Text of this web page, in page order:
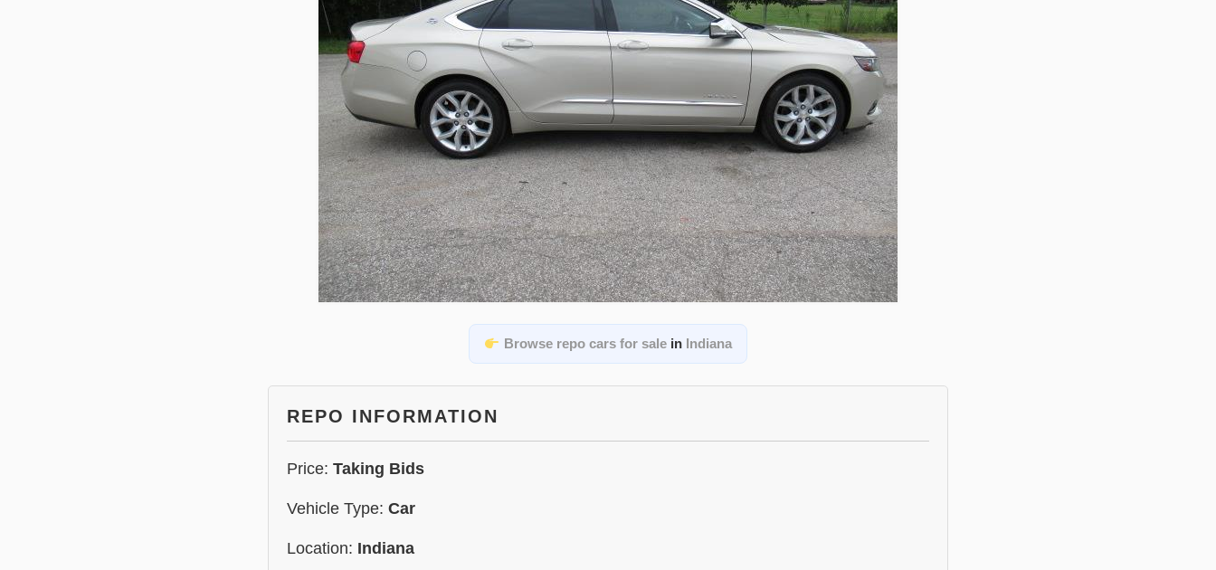
Browse repo cars for salein Indiana
REPO INFORMATION
Price: Taking Bids
Vehicle Type: Car
Location: Indiana